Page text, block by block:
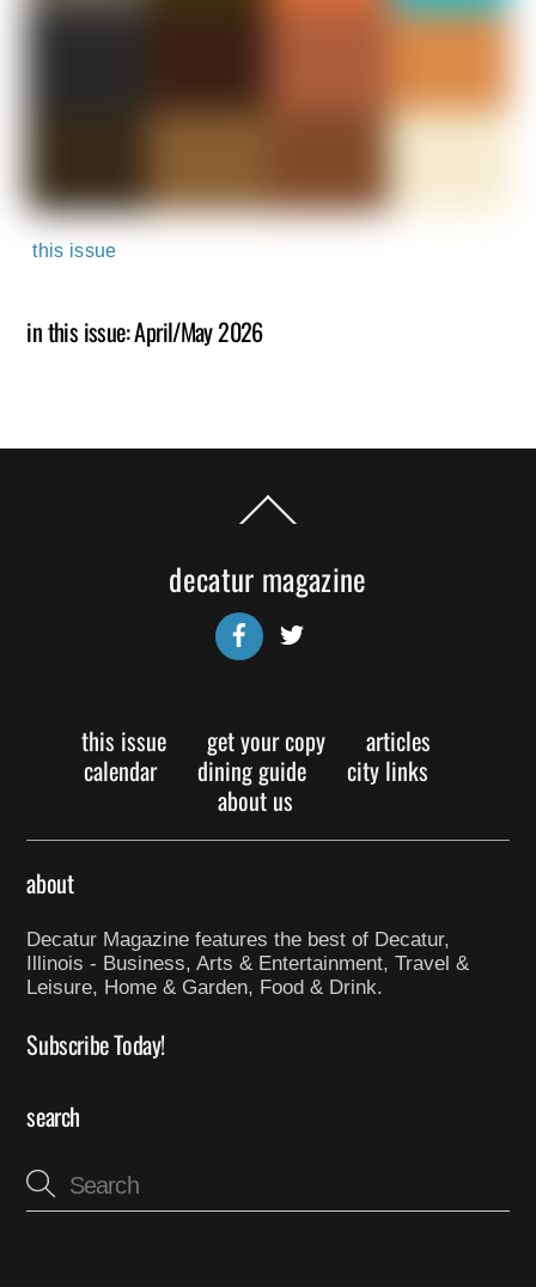
this issue
in this issue: April/May 2026
Back
To
decatur magazine
Facebook
this issue get your copy
articles
calendar
dining guide
city links
about us
about
Decatur Magazine features the best of Decatur,
Illinois - Business, Arts & Entertainment, Travel &
Leisure, Home & Garden, Food & Drink.
Subscribe Today!
search